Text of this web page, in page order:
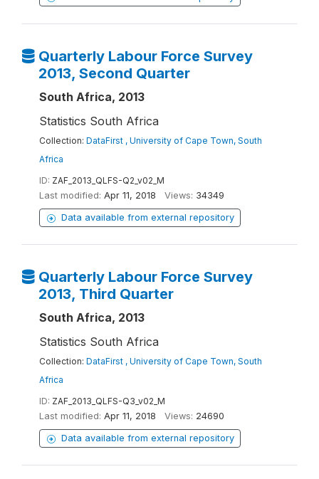
Quarterly Labour Force Survey
2013, Second Quarter
South Africa, 2013
Statistics South Africa
Collection: DataFirst , University of Cape Town, South
Africa
ID: ZAF_2013_QLFS-Q2_v02_M
Last modified: Apr 11, 2018 Views: 34349
Data available from external repository
Quarterly Labour Force Survey
2013, Third Quarter
South Africa, 2013
Statistics South Africa
Collection: DataFirst , University of Cape Town, South
Africa
ID: ZAF_2013_QLFS-Q3_v02_M
Last modified: Apr 11, 2018 Views: 24690
Data available from external repository